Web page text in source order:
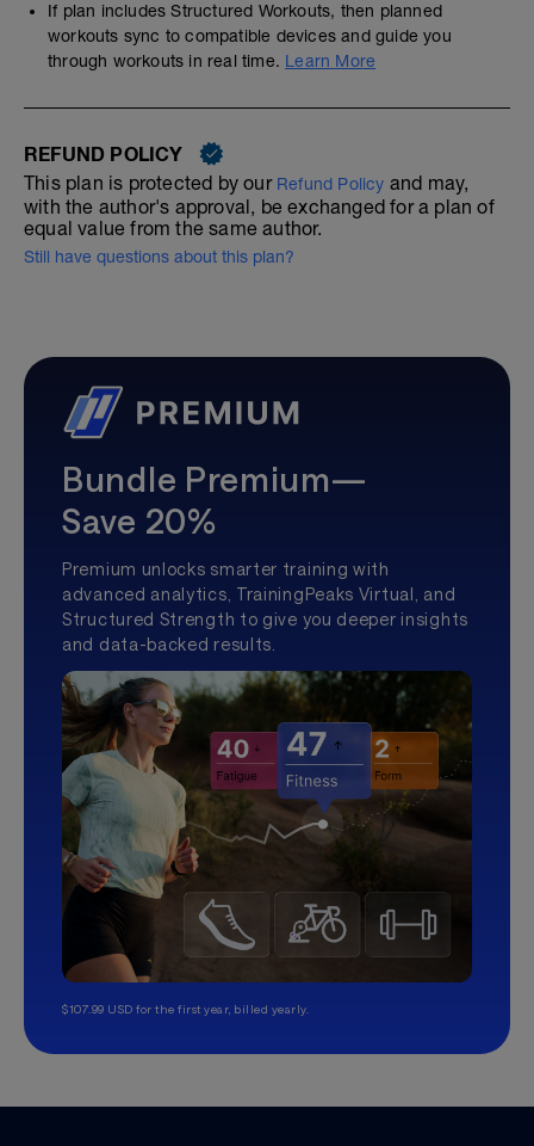
If plan includes Structured Workouts, then planned
workouts sync to compatible devices and guide you
through workouts in real time. Learn More
REFUND POLICY
This plan is protected by our Refund Policy and may,
with the author's approval, be exchanged for a plan of
equal value from the same author.
Still have questions about this plan?
Bundle Premium—
Save 20%
Premium unlocks smarter training with
advanced analytics, TrainingPeaks Virtual, and
Structured Strength to give you deeper insights
and data-backed results.
$107.99 USD for the first year, billed yearly.